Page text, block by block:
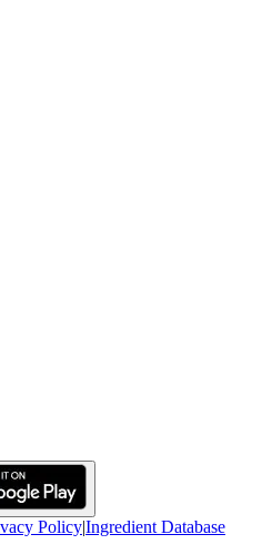
Policy|Ingredient Database